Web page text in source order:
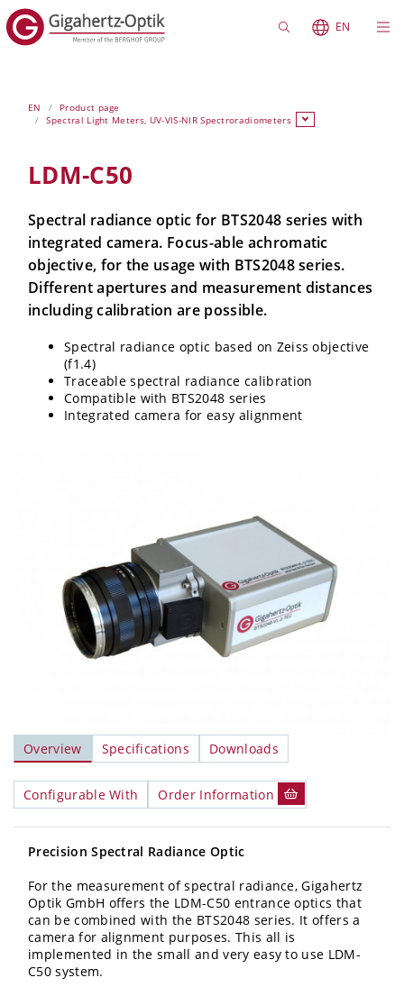
EN
EN
Product page
Spectral Light Meters, UV-VIS-NIR Spectroradiometers
LDM-C50
Spectral radiance optic for BTS2048 series with
integrated camera. Focus-able achromatic
objective, for the usage with BTS2048 series.
Different apertures and measurement distances
including calibration are possible.
Spectral radiance optic based on Zeiss objective
(f1.4)
Traceable spectral radiance calibration
Compatible with BTS2048 series
Integrated camera for easy alignment
Overview Specifications Downloads
Configurable With Order Information
Precision Spectral Radiance Optic
For the measurement of spectral radiance, Gigahertz
Optik GmbH offers the LDM-C50 entrance optics that
can be combined with the BTS2048 series. It offers a
camera for alignment purposes. This all is
implemented in the small and very easy to use LDM-
C50 system.